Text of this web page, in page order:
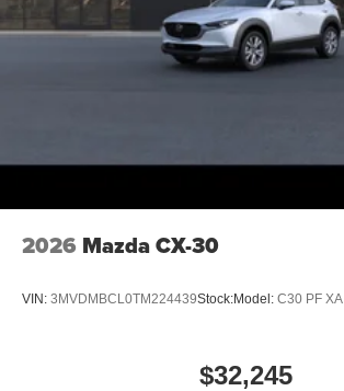
2026 Mazda CX-30
VIN: 3MVDMBCL0TM224439Stock:Model: C30 PF XA
$32,245